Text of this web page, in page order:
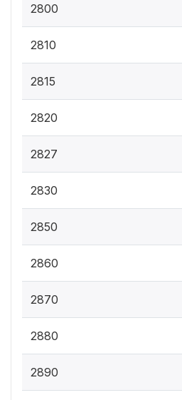
2800
2810
2815
2820
2827
2830
2850
2860
2870
2880
2890